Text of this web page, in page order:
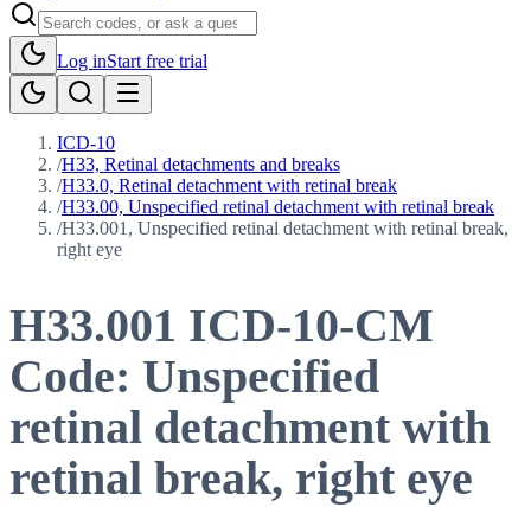
Log inStart free trial
ICD-10
/H33, Retinal detachments and breaks
/H33.0, Retinal detachment with retinal break
/H33.00, Unspecified retinal detachment with retinal break
/H33.001, Unspecified retinal detachment with retinal break,
right eye
H33.001 ICD-10-CM
Code: Unspecified
retinal detachment with
retinal break, right eye